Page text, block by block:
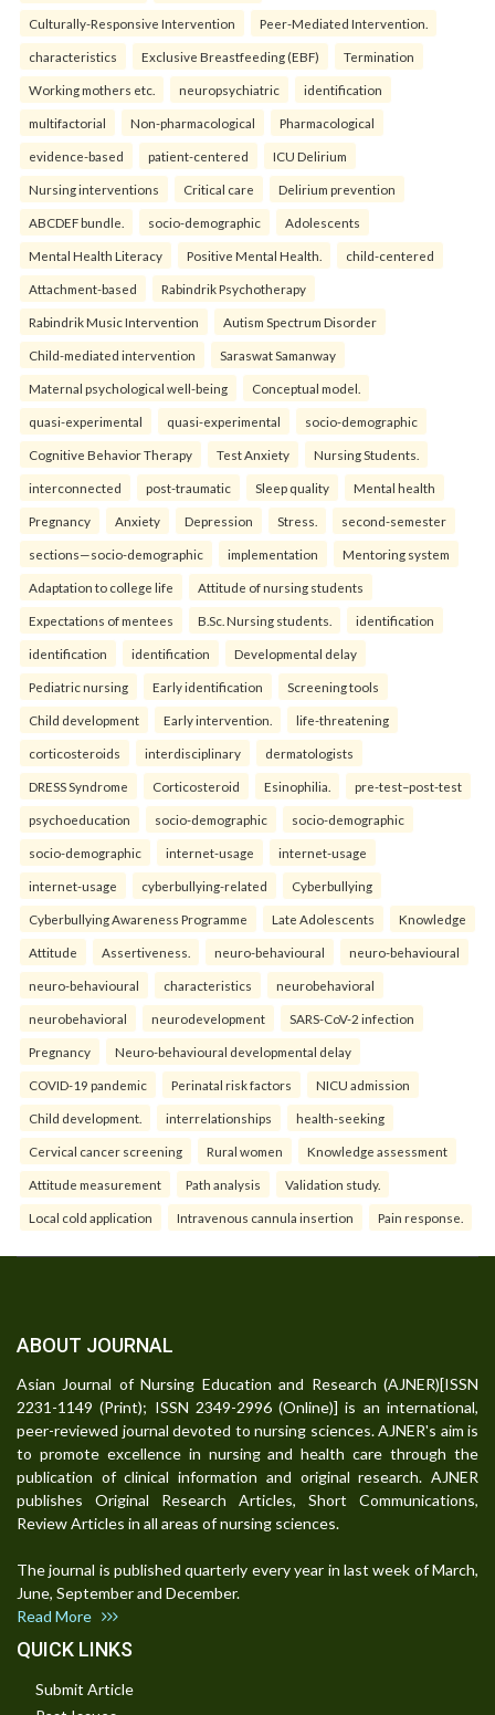
Culturally-Responsive Intervention Peer-Mediated Intervention.
characteristics Exclusive Breastfeeding (EBF) Termination
Working mothers etc. neuropsychiatric identification
multifactorial Non-pharmacological Pharmacological
evidence-based patient-centered ICU Delirium
Nursing interventions Critical care Delirium prevention
ABCDEF bundle. socio-demographic Adolescents
Mental Health Literacy Positive Mental Health. child-centered
Attachment-based Rabindrik Psychotherapy
Rabindrik Music Intervention Autism Spectrum Disorder
Child-mediated intervention Saraswat Samanway
Maternal psychological well-being Conceptual model.
quasi-experimental quasi-experimental socio-demographic
Cognitive Behavior Therapy Test Anxiety Nursing Students.
interconnected post-traumatic Sleep quality Mental health
Pregnancy Anxiety Depression Stress. second-semester
sections—socio-demographic implementation Mentoring system
Adaptation to college life Attitude of nursing students
Expectations of mentees B.Sc. Nursing students. identification
identification identification Developmental delay
Pediatric nursing Early identification Screening tools
Child development Early intervention. life-threatening
corticosteroids interdisciplinary dermatologists
DRESS Syndrome Corticosteroid Esinophilia. pre-test–post-test
psychoeducation socio-demographic socio-demographic
socio-demographic internet-usage internet-usage
internet-usage cyberbullying-related Cyberbullying
Cyberbullying Awareness Programme Late Adolescents Knowledge
Attitude Assertiveness. neuro-behavioural neuro-behavioural
neuro-behavioural characteristics neurobehavioral
neurobehavioral neurodevelopment SARS-CoV-2 infection
Pregnancy Neuro-behavioural developmental delay
COVID-19 pandemic Perinatal risk factors NICU admission
Child development. interrelationships health-seeking
Cervical cancer screening Rural women Knowledge assessment
Attitude measurement Path analysis Validation study.
Local cold application Intravenous cannula insertion Pain response.
ABOUT JOURNAL
Asian Journal of Nursing Education and Research (AJNER)[ISSN
2231-1149 (Print); ISSN 2349-2996 (Online)] is an international,
peer-reviewed journal devoted to nursing sciences. AJNER's aim is
to promote excellence in nursing and health care through the
publication of clinical information and original research. AJNER
publishes Original Research Articles, Short Communications,
Review Articles in all areas of nursing sciences.
The journal is published quarterly every year in last week of March,
June, September and December.
Read More
QUICK LINKS
Submit Article